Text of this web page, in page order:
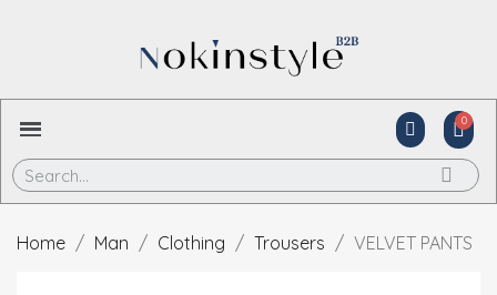
Home Man Clothing Trousers VELVET PANTS